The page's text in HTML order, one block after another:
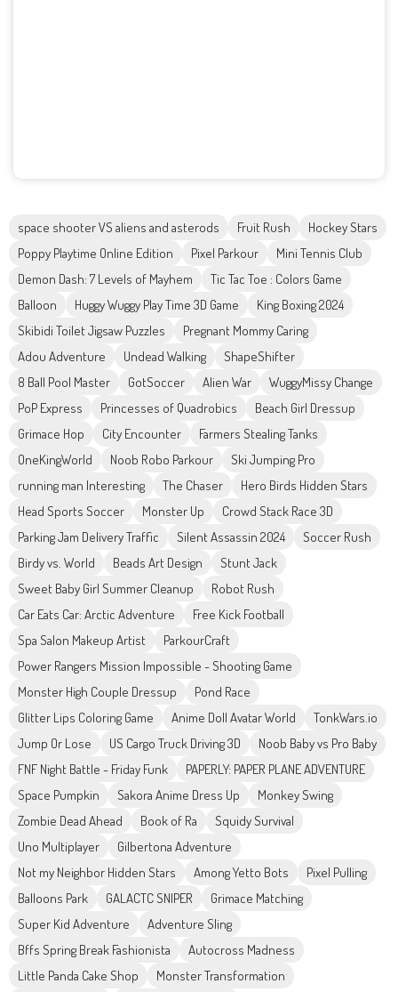
space shooter VS aliens and asterods Fruit Rush
Hockey Stars
Poppy Playtime Online Edition
Pixel Parkour
Mini Tennis Club
Demon Dash: 7 Levels of Mayhem
Tic Tac Toe : Colors Game
Balloon
Huggy Wuggy Play Time 3D Game
King Boxing 2024
Skibidi Toilet Jigsaw Puzzles
Pregnant Mommy Caring
Adou Adventure
Undead Walking
ShapeShifter
8 Ball Pool Master
GotSoccer Alien War
WuggyMissy Change
PoP Express
Princesses of Quadrobics
Beach Girl Dressup
Grimace Hop
City Encounter
Farmers Stealing Tanks
OneKingWorld
Noob Robo Parkour
Ski Jumping Pro
running man Interesting
The Chaser
Hero Birds Hidden Stars
Head Sports Soccer
Monster Up
Crowd Stack Race 3D
Parking Jam Delivery Traffic
Silent Assassin 2024
Soccer Rush
Birdy vs. World
Beads Art Design
Stunt Jack
Sweet Baby Girl Summer Cleanup
Robot Rush
Car Eats Car: Arctic Adventure
Free Kick Football
Spa Salon Makeup Artist
ParkourCraft
Power Rangers Mission Impossible - Shooting Game
Monster High Couple Dressup
Pond Race
Glitter Lips Coloring Game
Anime Doll Avatar World
TonkWars.io
Jump Or Lose
US Cargo Truck Driving 3D
Noob Baby vs Pro Baby
FNF Night Battle - Friday Funk
PAPERLY: PAPER PLANE ADVENTURE
Space Pumpkin
Sakora Anime Dress Up
Monkey Swing
Zombie Dead Ahead
Book of Ra
Squidy Survival
Uno Multiplayer
Gilbertona Adventure
Not my Neighbor Hidden Stars
Among Yetto Bots
Pixel Pulling
Balloons Park
GALACTC SNIPER
Grimace Matching
Super Kid Adventure
Adventure Sling
Bffs Spring Break Fashionista
Autocross Madness
Little Panda Cake Shop
Monster Transformation